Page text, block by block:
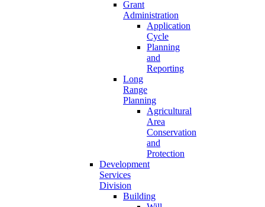
Grant
Administration
Application
Cycle
Planning
and
Reporting
Long
Range
Planning
Agricultural
Area
Conservation
and
Protection
Development
Services
Division
Building